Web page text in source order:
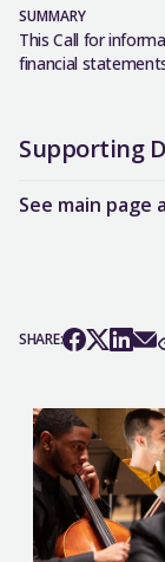
SUMMARY
This Call for
financial
Supporting
See main
SHARE: